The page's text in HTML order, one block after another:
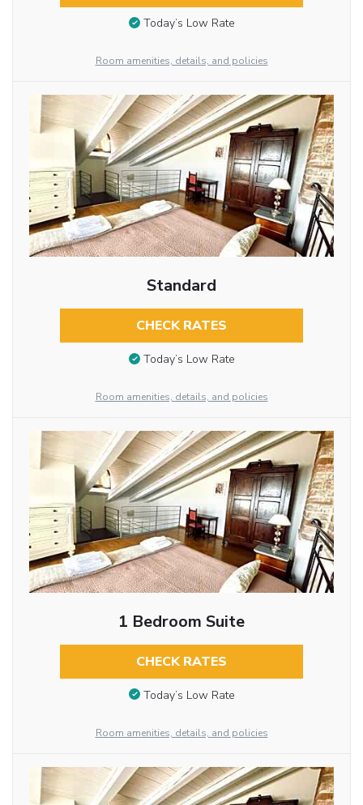
Today’s Low Rate
Room amenities, details, and policies
Standard
CHECK RATES
Today’s Low Rate
Room amenities, details, and policies
1 Bedroom Suite
CHECK RATES
Today’s Low Rate
Room amenities, details, and policies